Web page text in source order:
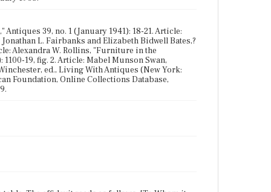
39, no. 1 (January 1941): 18-21. Article:
L. Fairbanks and Elizabeth Bidwell Bates,?
Alexandra W. Rollins, "Furniture in the
19, fig. 2. Article: Mabel Munson Swan,
ed., Living With Antiques (New York:
Foundation, Online Collections Database,